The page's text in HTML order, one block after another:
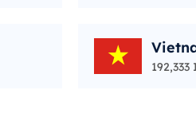
192,333